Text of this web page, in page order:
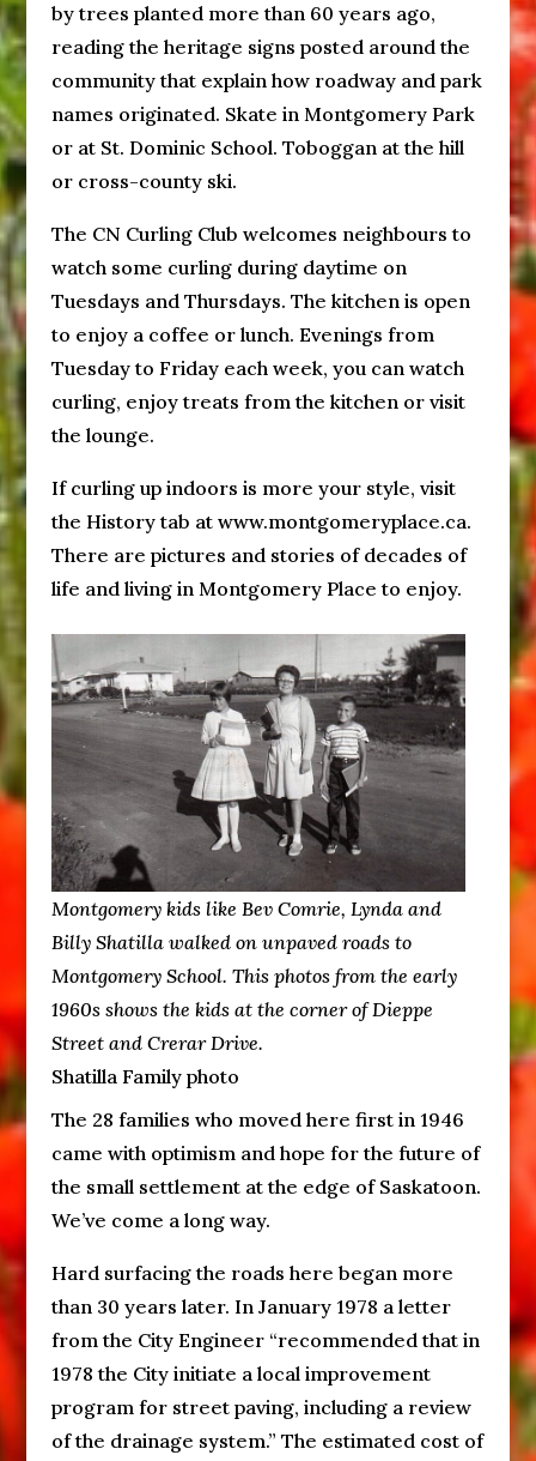
by trees planted more than 60 years ago,
reading the heritage signs posted around the
community that explain how roadway and park
names originated. Skate in Montgomery Park
or at St. Dominic School. Toboggan at the hill
or cross-county ski.
The CN Curling Club welcomes neighbours to
watch some curling during daytime on
Tuesdays and Thursdays. The kitchen is open
to enjoy a coffee or lunch. Evenings from
Tuesday to Friday each week, you can watch
curling, enjoy treats from the kitchen or visit
the lounge.
If curling up indoors is more your style, visit
the History tab at www.montgomeryplace.ca.
There are pictures and stories of decades of
life and living in Montgomery Place to enjoy.
Montgomery kids like Bev Comrie, Lynda and
Billy Shatilla walked on unpaved roads to
Montgomery School. This photos from the early
1960s shows the kids at the corner of Dieppe
Street and Crerar Drive.
Shatilla Family photo
The 28 families who moved here first in 1946
came with optimism and hope for the future of
the small settlement at the edge of Saskatoon.
We’ve come a long way.
Hard surfacing the roads here began more
than 30 years later. In January 1978 a letter
from the City Engineer “recommended that in
1978 the City initiate a local improvement
program for street paving, including a review
of the drainage system.” The estimated cost of